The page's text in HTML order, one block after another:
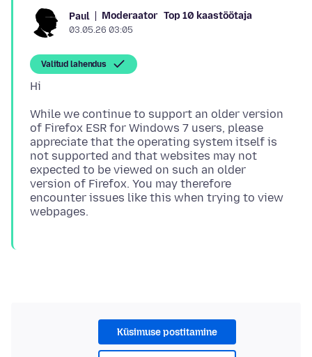
Paul Moderaator Top 10 kaastöötaja
03.05.26 03:05
Valitud lahendus
While we continue to support an older version
of Firefox ESR for Windows 7 users, please
appreciate that the operating system itself is
not supported and that websites may not
expected to be viewed on such an older
version of Firefox. You may therefore
encounter issues like this when trying to view
Küsimuse postitamine